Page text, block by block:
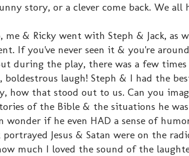
story, or a clever come back. We all
me & Ricky went with Steph & Jack, as
If you've never seen it & you're
during the play, there was a few
boldestrous laugh! Steph & I had the
how that stood out to us. Can you
of the Bible & the situations he
wonder if he even HAD a sense of
Jesus & Satan were on the
much I loved the sound of the